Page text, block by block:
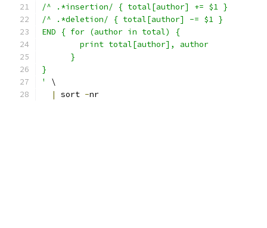
/^ .*insertion/ { total[author] += $1 }
/^ .*deletion/ { total[author] -= $1 }
END { for (author in total) {
        print total[author], author
      }
}
'
\
|
sort -nr